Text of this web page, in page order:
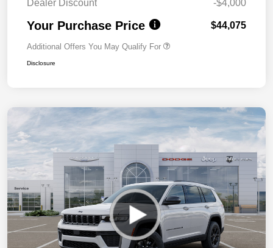
Dealer Discount -$4,000
Your Purchase Price $44,075
Additional Offers You May Qualify For
Disclosure